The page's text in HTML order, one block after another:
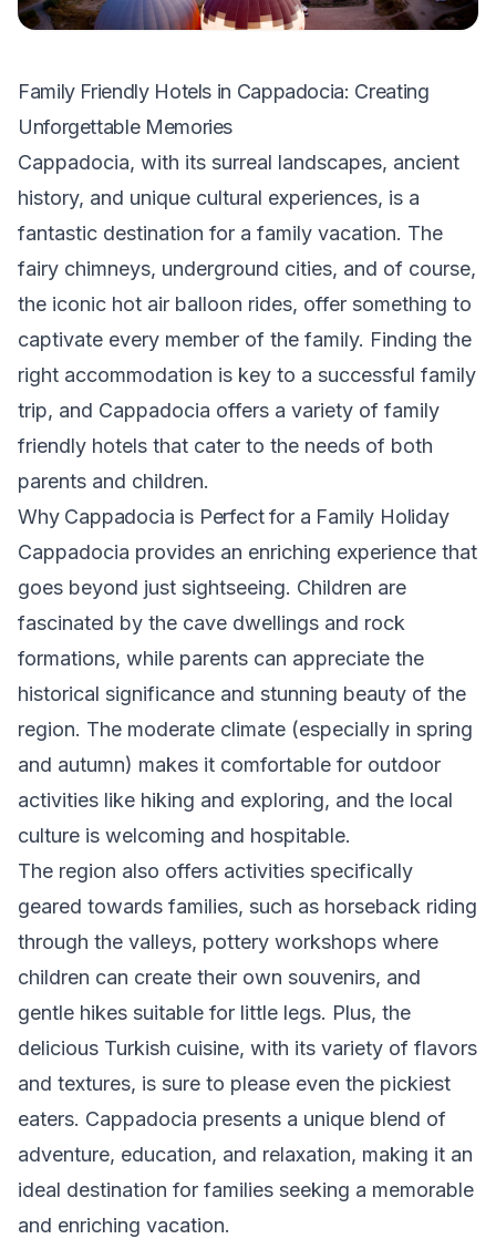
Family Friendly Hotels in Cappadocia: Creating
Unforgettable Memories
Cappadocia, with its surreal landscapes, ancient
history, and unique cultural experiences, is a
fantastic destination for a family vacation. The
fairy chimneys, underground cities, and of course,
the iconic hot air balloon rides, offer something to
captivate every member of the family. Finding the
right accommodation is key to a successful family
trip, and Cappadocia offers a variety of family
friendly hotels that cater to the needs of both
parents and children.
Why Cappadocia is Perfect for a Family Holiday
Cappadocia provides an enriching experience that
goes beyond just sightseeing. Children are
fascinated by the cave dwellings and rock
formations, while parents can appreciate the
historical significance and stunning beauty of the
region. The moderate climate (especially in spring
and autumn) makes it comfortable for outdoor
activities like hiking and exploring, and the local
culture is welcoming and hospitable.
The region also offers activities specifically
geared towards families, such as horseback riding
through the valleys, pottery workshops where
children can create their own souvenirs, and
gentle hikes suitable for little legs. Plus, the
delicious Turkish cuisine, with its variety of flavors
and textures, is sure to please even the pickiest
eaters. Cappadocia presents a unique blend of
adventure, education, and relaxation, making it an
ideal destination for families seeking a memorable
and enriching vacation.